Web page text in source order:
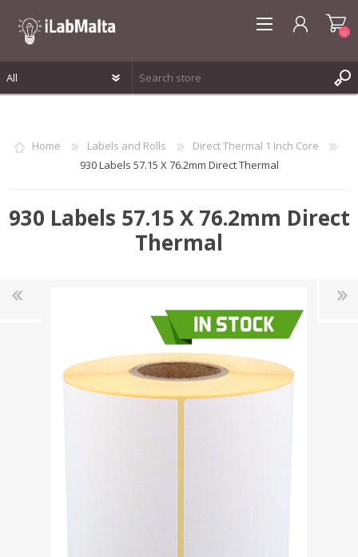
0
0
Home Labels and Rolls
Direct Thermal 1 Inch Core
930 Labels 57.15 X 76.2mm Direct Thermal
930 Labels 57.15 X 76.2mm Direct
Thermal